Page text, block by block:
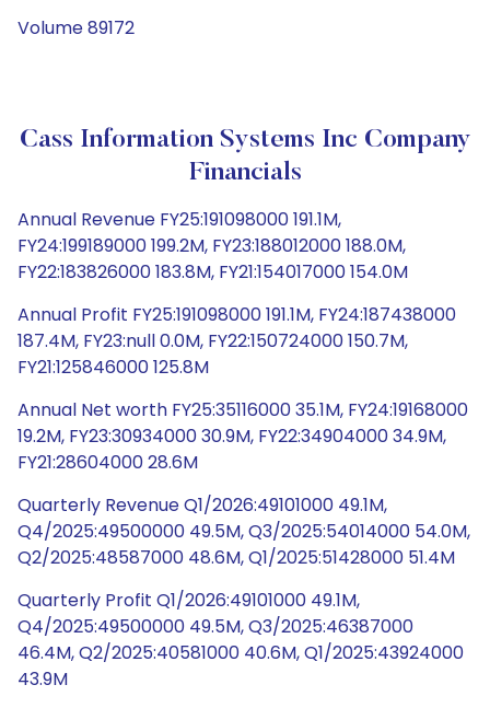
Volume 89172
Cass Information Systems Inc Company
Financials
Annual Revenue FY25:191098000 191.1M,
FY24:199189000 199.2M, FY23:188012000 188.0M,
FY22:183826000 183.8M, FY21:154017000 154.0M
Annual Profit FY25:191098000 191.1M, FY24:187438000
187.4M, FY23:null 0.0M, FY22:150724000 150.7M,
FY21:125846000 125.8M
Annual Net worth FY25:35116000 35.1M, FY24:19168000
19.2M, FY23:30934000 30.9M, FY22:34904000 34.9M,
FY21:28604000 28.6M
Quarterly Revenue Q1/2026:49101000 49.1M,
Q4/2025:49500000 49.5M, Q3/2025:54014000 54.0M,
Q2/2025:48587000 48.6M, Q1/2025:51428000 51.4M
Quarterly Profit Q1/2026:49101000 49.1M,
Q4/2025:49500000 49.5M, Q3/2025:46387000
46.4M, Q2/2025:40581000 40.6M, Q1/2025:43924000
43.9M